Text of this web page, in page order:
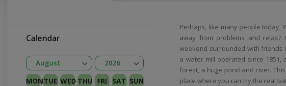
Calendar
August
January
February
Kovas
April
May
June
July
August
September
October
November
December
Open
2026
2026
2027
Open
MONTUE WED THU FRI SAT SUN
Perhaps, like many people today,
away from problems and
weekend surrounded with friends
a water mill operated since
forest, a huge pond and river.
place where you can try the real